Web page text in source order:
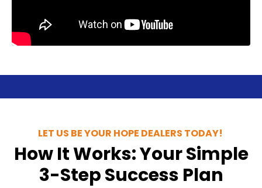
LET US BE YOUR HOPE DEALERS TODAY!
How It Works: Your Simple
3-Step Success Plan